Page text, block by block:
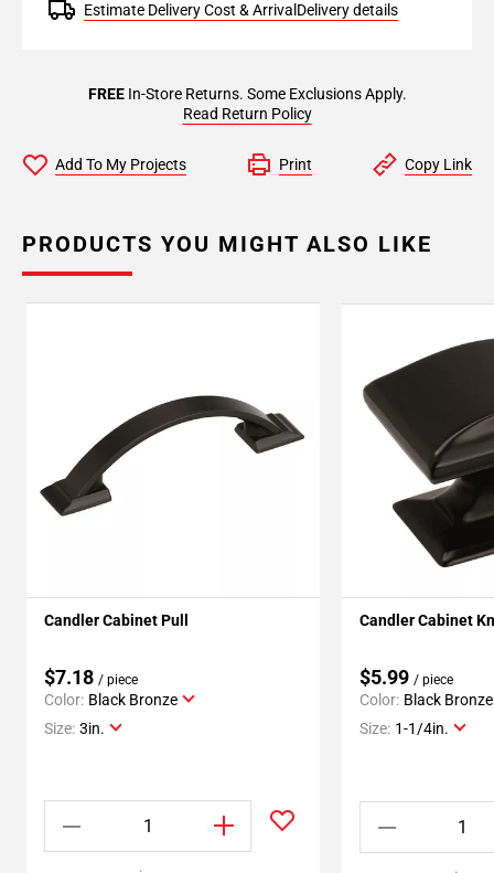
Estimate Delivery Cost & Arrival Delivery details
FREEIn-Store Returns. Some Exclusions Apply.
Read Return Policy
Add To My Projects Print Copy Link
PRODUCTS YOU MIGHT ALSO LIKE
Candler Cabinet Pull
$7.18 / piece
Color: Black Bronze
Size: 3in.
Candler Cabinet
$5.99 / piece
Color: Black Bronze
Size: 1-1/4in.